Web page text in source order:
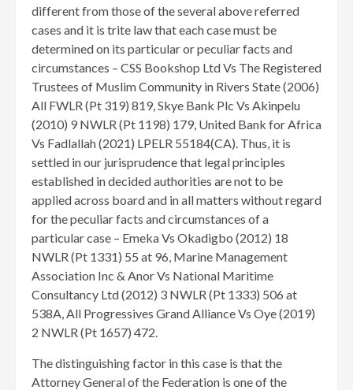
different from those of the several above referred
cases and it is trite law that each case must be
determined on its particular or peculiar facts and
circumstances – CSS Bookshop Ltd Vs The Registered
Trustees of Muslim Community in Rivers State (2006)
All FWLR (Pt 319) 819, Skye Bank Plc Vs Akinpelu
(2010) 9 NWLR (Pt 1198) 179, United Bank for Africa
Vs Fadlallah (2021) LPELR 55184(CA). Thus, it is
settled in our jurisprudence that legal principles
established in decided authorities are not to be
applied across board and in all matters without regard
for the peculiar facts and circumstances of a
particular case – Emeka Vs Okadigbo (2012) 18
NWLR (Pt 1331) 55 at 96, Marine Management
Association Inc & Anor Vs National Maritime
Consultancy Ltd (2012) 3 NWLR (Pt 1333) 506 at
538A, All Progressives Grand Alliance Vs Oye (2019)
2 NWLR (Pt 1657) 472.
The distinguishing factor in this case is that the
Attorney General of the Federation is one of the